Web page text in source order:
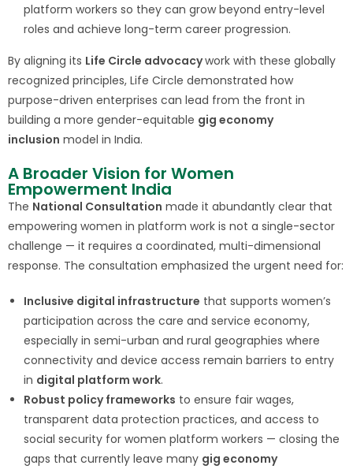
platform workers so they can grow beyond entry-level
roles and achieve long-term career progression.
By aligning its Life Circle advocacywork with these globally
recognized principles, Life Circle demonstrated how
purpose-driven enterprises can lead from the front in
building a more gender-equitable gig economy
inclusion model in India.
A Broader Vision for Women
Empowerment India
The National Consultation made it abundantly clear that
empowering women in platform work is not a single-sector
challenge — it requires a coordinated, multi-dimensional
response. The consultation emphasized the urgent need for:
Inclusive digital infrastructure that supports women’s
participation across the care and service economy,
especially in semi-urban and rural geographies where
connectivity and device access remain barriers to entry
in digital platform work.
Robust policy frameworks to ensure fair wages,
transparent data protection practices, and access to
social security for women platform workers — closing the
gaps that currently leave many gig economy